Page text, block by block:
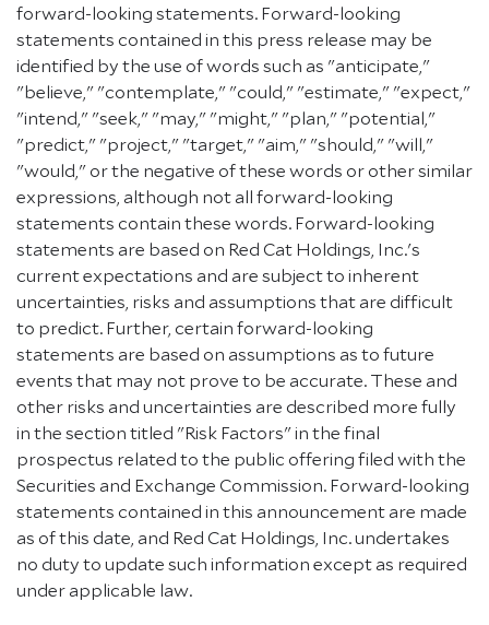
forward-looking statements. Forward-looking
statements contained in this press release may be
identified by the use of words such as "anticipate,"
"believe," "contemplate," "could," "estimate," "expect,"
"intend," "seek," "may," "might," "plan," "potential,"
"predict," "project," "target," "aim," "should," "will,"
"would," or the negative of these words or other similar
expressions, although not all forward-looking
statements contain these words. Forward-looking
statements are based on Red Cat Holdings, Inc.'s
current expectations and are subject to inherent
uncertainties, risks and assumptions that are difficult
to predict. Further, certain forward-looking
statements are based on assumptions as to future
events that may not prove to be accurate. These and
other risks and uncertainties are described more fully
in the section titled "Risk Factors" in the final
prospectus related to the public offering filed with the
Securities and Exchange Commission. Forward-looking
statements contained in this announcement are made
as of this date, and Red Cat Holdings, Inc. undertakes
no duty to update such information except as required
under applicable law.